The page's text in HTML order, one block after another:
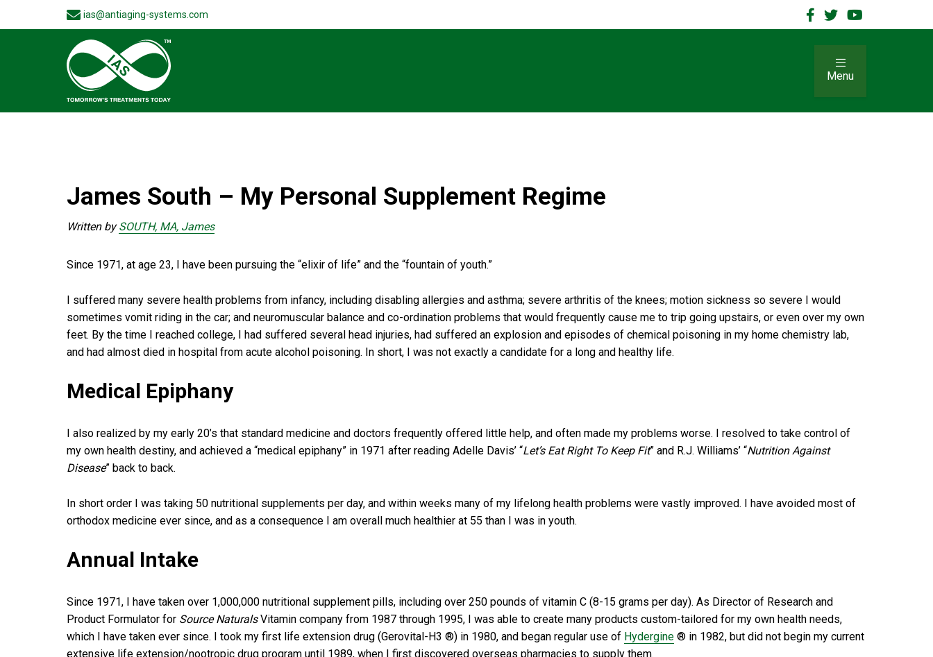
ias@antiaging-systems.com
Menu
James South – My Personal Supplement Regime
Written bySOUTH, MA, James
Since 1971, at age 23, I have been pursuing the “elixir of life” and the “fountain of youth.”
I suffered many severe health problems from infancy, including disabling allergies and asthma; severe arthritis of the knees; motion sickness so severe I would
sometimes vomit riding in the car; and neuromuscular balance and co-ordination problems that would frequently cause me to trip going upstairs, or even over my own
feet. By the time I reached college, I had suffered several head injuries, had suffered an explosion and episodes of chemical poisoning in my home chemistry lab,
and had almost died in hospital from acute alcohol poisoning. In short, I was not exactly a candidate for a long and healthy life.
Medical Epiphany
I also realized by my early 20’s that standard medicine and doctors frequently offered little help, and often made my problems worse. I resolved to take control of
my own health destiny, and achieved a “medical epiphany” in 1971 after reading Adelle Davis’ “Let’s Eat Right To Keep Fit” and R.J. Williams’ “Nutrition Against
Disease” back to back.
In short order I was taking 50 nutritional supplements per day, and within weeks many of my lifelong health problems were vastly improved. I have avoided most of
orthodox medicine ever since, and as a consequence I am overall much healthier at 55 than I was in youth.
Annual Intake
Since 1971, I have taken over 1,000,000 nutritional supplement pills, including over 250 pounds of vitamin C (8-15 grams per day). As Director of Research and
Product Formulator for Source NaturalsVitamin company from 1987 through 1995, I was able to create many products custom-tailored for my own health needs,
which I have taken ever since. I took my first life extension drug (Gerovital-H3 ®) in 1980, and began regular use of Hydergine ® in 1982, but did not begin my current
extensive life extension/nootropic drug program until 1989, when I first discovered overseas pharmacies to supply them.